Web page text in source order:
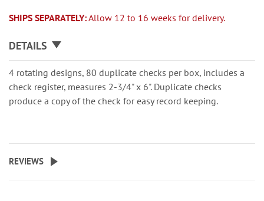
SHIPS SEPARATELY:Allow 12 to 16 weeks for delivery.
DETAILS
4 rotating designs, 80 duplicate checks per box, includes a
check register, measures 2-3/4" x 6". Duplicate checks
produce a copy of the check for easy record keeping.
REVIEWS